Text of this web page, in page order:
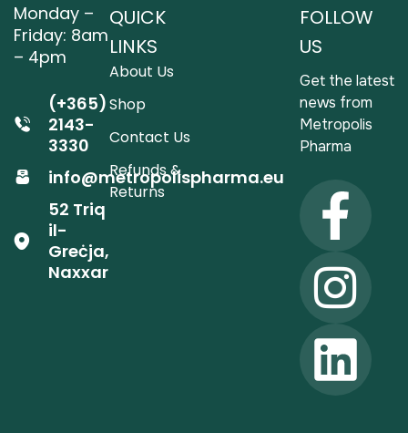
Monday –
Friday: 8am
– 4pm
(+365)
2143-
3330
info@metropolispharma.eu
52 Triq
il-
Greċja,
Naxxar
QUICK
LINKS
About Us
Shop
Contact Us
Refunds &
Returns
FOLLOW
US
Get the latest
news from
Metropolis
Pharma